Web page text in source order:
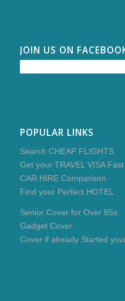
JOIN US ON
POPULAR LINKS
Search CHEAP FLIGHTS
Get your TRAVEL VISA
CAR HIRE Comparison
Find your Perfect HOTEL
Senior Cover for Over 85s
Gadget Cover
Cover if already Started